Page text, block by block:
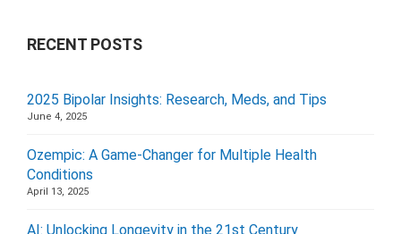
RECENT POSTS
2025 Bipolar Insights: Research, Meds, and Tips
June 4, 2025
Ozempic: A Game-Changer for Multiple Health
Conditions
April 13, 2025
AI: Unlocking Longevity in the 21st Century